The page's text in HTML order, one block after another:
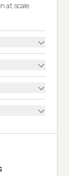
at scale.